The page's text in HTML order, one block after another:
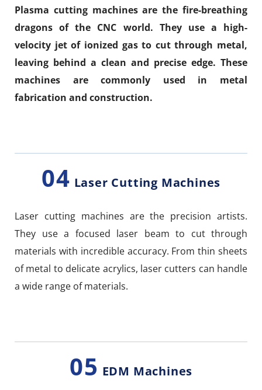
Plasma cutting machines are the fire-breathing
dragons of the CNC world. They use a high-
velocity jet of ionized gas to cut through metal,
leaving behind a clean and precise edge. These
machines are commonly used in metal
fabrication and construction.
04 Laser Cutting Machines
Laser cutting machines are the precision artists.
They use a focused laser beam to cut through
materials with incredible accuracy. From thin sheets
of metal to delicate acrylics, laser cutters can handle
a wide range of materials.
05 EDM Machines